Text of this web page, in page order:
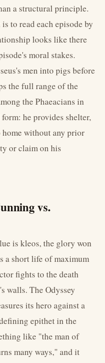
a structural principle.
to read each episode by
looks like there
moral stakes.
men into pigs before
the full range of the
the Phaeacians in
he provides shelter,
without any prior
or claim on his
vs.
is kleos, the glory won
a short life of maximum
fights to the death
walls. The Odyssey
its hero against a
epithet in the
like "the man of
many ways," and it